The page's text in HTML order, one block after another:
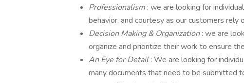
Professionalism : we are looking for
behavior, and courtesy as our customers
Decision Making & Organization: we are
organize and prioritize their work to ensure
An Eye for Detail : We are looking for
many documents that need to be submitted